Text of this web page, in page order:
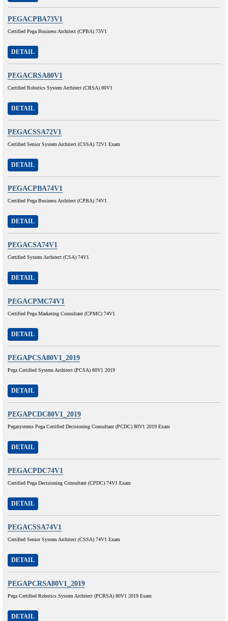
PEGACPBA73V1
Certified Pega Business Architect (CPBA) 73V1
DETAIL
PEGACRSA80V1
Certified Robotics System Architect (CRSA) 80V1
DETAIL
PEGACSSA72V1
Certified Senior System Architect (CSSA) 72V1 Exam
DETAIL
PEGACPBA74V1
Certified Pega Business Architect (CPBA) 74V1
DETAIL
PEGACSA74V1
Certified System Architect (CSA) 74V1
DETAIL
PEGACPMC74V1
Certified Pega Marketing Consultant (CPMC) 74V1
DETAIL
PEGAPCSA80V1_2019
Pega Certified System Architect (PCSA) 80V1 2019
DETAIL
PEGAPCDC80V1_2019
Pegasystems Pega Certified Decisioning Consultant (PCDC) 80V1 2019 Exam
DETAIL
PEGACPDC74V1
Certified Pega Decisioning Consultant (CPDC) 74V1 Exam
DETAIL
PEGACSSA74V1
Certified Senior System Architect (CSSA) 74V1 Exam
DETAIL
PEGAPCRSA80V1_2019
Pega Certified Robotics System Architect (PCRSA) 80V1 2019 Exam
DETAIL